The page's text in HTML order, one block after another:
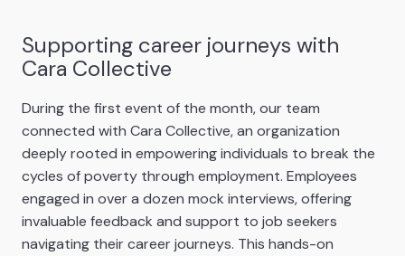
Supporting career journeys with
Cara Collective
During the first event of the month, our team
connected with Cara Collective, an organization
deeply rooted in empowering individuals to break the
cycles of poverty through employment. Employees
engaged in over a dozen mock interviews, offering
invaluable feedback and support to job seekers
navigating their career journeys. This hands-on